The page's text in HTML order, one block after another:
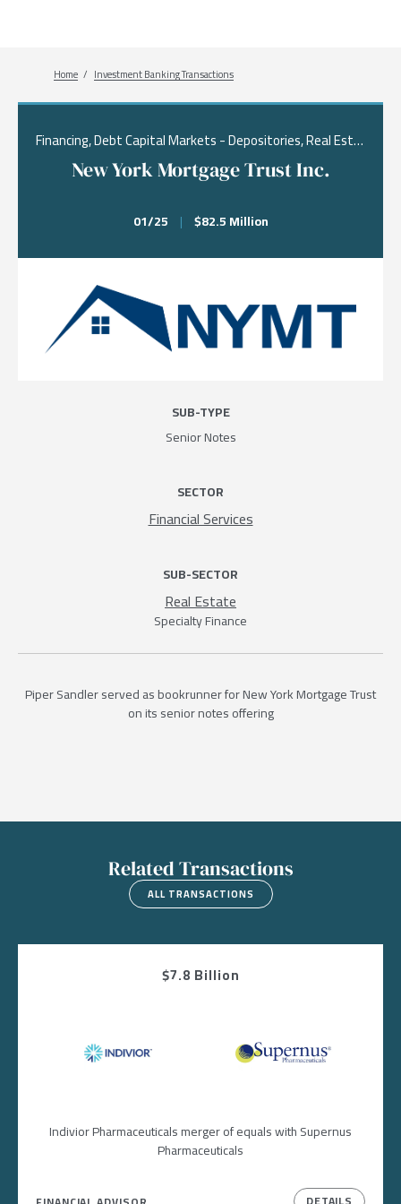
Breadcrumb
Home Investment Banking Transactions
Financing, Debt Capital Markets - Depositories, Real Estate & Financial Services
New York Mortgage Trust Inc.
01/25 | $82.5 Million
Piper Sandler served as bookrunner for New York Mortgage Trust
on its senior notes offering
SUB-TYPE
Senior Notes
SECTOR
Financial Services
SUB-SECTOR
Real Estate
Specialty Finance
Related Transactions
ALL TRANSACTIONS
$7.8 Billion
Image Image
Indivior Pharmaceuticals merger of equals with Supernus
Pharmaceuticals